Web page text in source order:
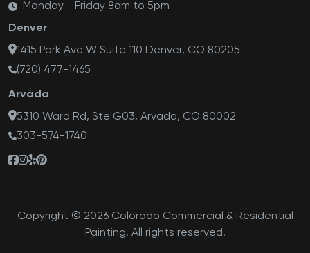
Monday - Friday 8am to 5pm
Denver
1415 Park Ave W Suite 110 Denver, CO 80205
(720) 477-1465
Arvada
5310 Ward Rd, Ste G03, Arvada, CO 80002
303-574-1740
Copyright © 2026 Colorado Commercial & Residential
Painting. All rights reserved.